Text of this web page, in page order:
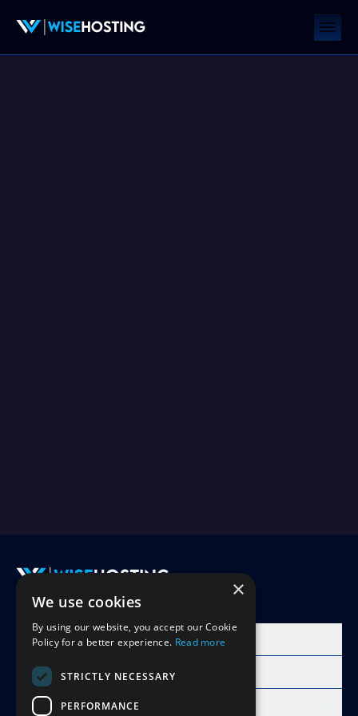
Accept Invite
Products
Learn
Free Minecraft Tools
×
We use cookies
By using our website, you accept our Cookie
Policy for a better experience. Read more
STRICTLY NECESSARY
PERFORMANCE